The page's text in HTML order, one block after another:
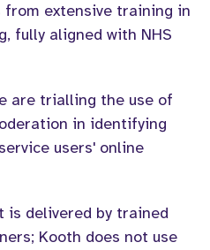
extensive training in
fully aligned with NHS
are trialling the use of
in identifying
users' online
is delivered by trained
Kooth does not use